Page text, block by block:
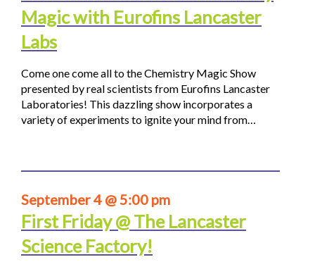
Magic with Eurofins Lancaster
Labs
Come one come all to the Chemistry Magic Show
presented by real scientists from Eurofins Lancaster
Laboratories! This dazzling show incorporates a
variety of experiments to ignite your mind from…
September 4 @ 5:00 pm
First Friday @ The Lancaster
Science Factory!